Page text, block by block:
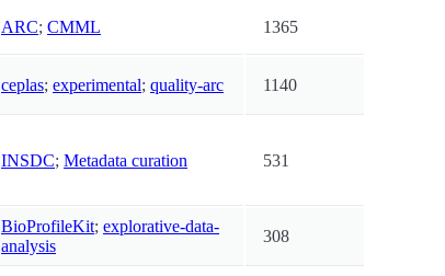
ARC; CMML 1365
ceplas; experimental; quality-arc 1140
INSDC; Metadata curation 531
BioProfileKit; explorative-data-
analysis
308